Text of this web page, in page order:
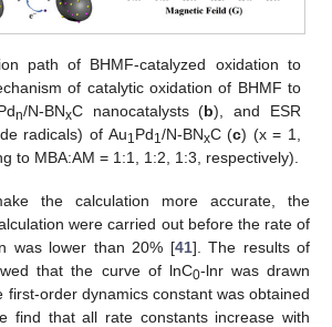
path of BHMF-catalyzed oxidation to
of catalytic oxidation of BHMF to
n/N-BNxC nanocatalysts (b), and ESR
radicals) of Au1Pd1/N-BNxC (c) (x = 1,
to MBA:AM = 1:1, 1:2, 1:3, respectively).
the calculation more accurate, the
were carried out before the rate of
was lower than 20% [41]. The results of
that the curve of lnC0-lnr was drawn
first-order dynamics constant was obtained
find that all rate constants increase with